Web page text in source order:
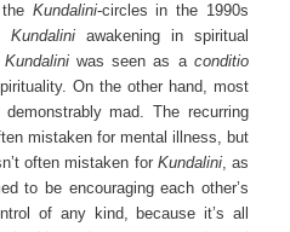
Kundalini-circles in the 1990s
Kundaliniawakening in spiritual
Kundaliniwas seen as a conditio
On the other hand, most
mad. The recurring
mistaken for mental illness, but
often mistaken for Kundalini, as
to be encouraging each other’s
of any kind, because it’s all